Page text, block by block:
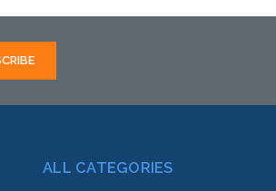
ALL CATEGORIES